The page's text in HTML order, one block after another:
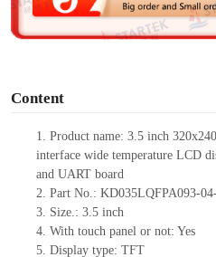
e
Content
1. Product name: 3.5 inch
interface wide temperature LCD
and UART board
2. Part No.: KD035LQFPA093-
3. Size.: 3.5 inch
4. With touch panel or not: Yes
5. Display type: TFT